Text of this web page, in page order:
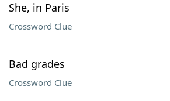
She, in Paris
Crossword Clue
Bad grades
Crossword Clue